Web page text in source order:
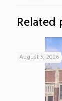
Related
August 5, 2026